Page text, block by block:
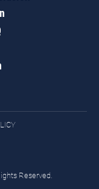
Reserved.